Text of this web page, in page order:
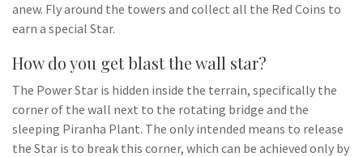
anew. Fly around the towers and collect all the Red Coins to
earn a special Star.
How do you get blast the wall star?
The Power Star is hidden inside the terrain, specifically the
corner of the wall next to the rotating bridge and the
sleeping Piranha Plant. The only intended means to release
the Star is to break this corner, which can be achieved only by